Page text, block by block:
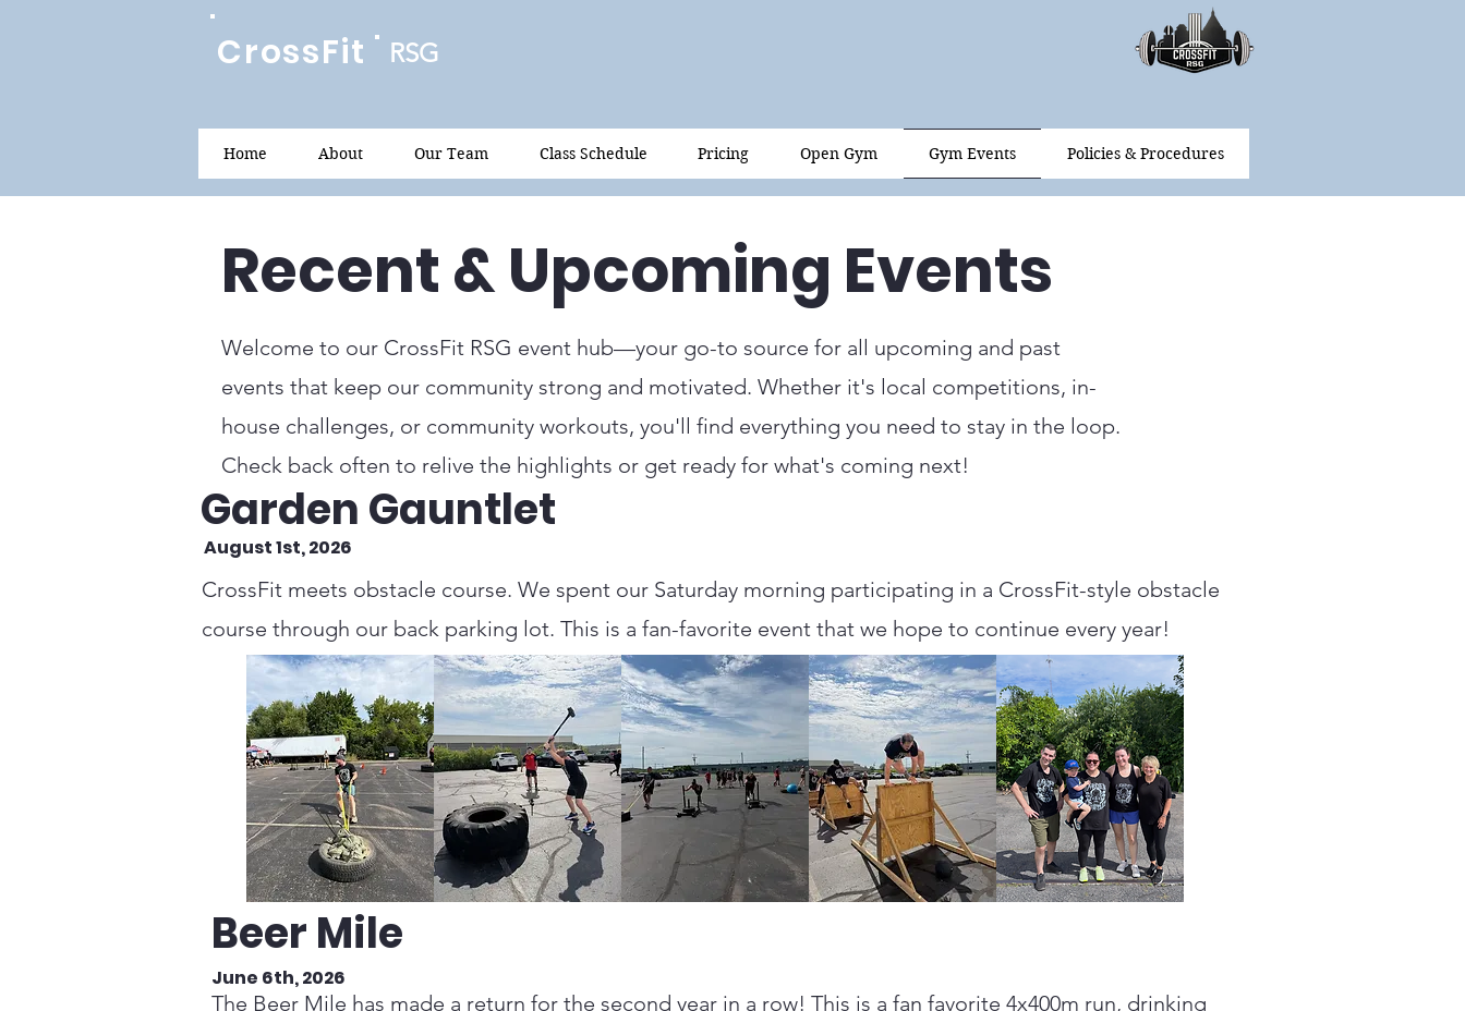
CrossFit RSG
Home About Our Team Class Schedule Pricing Open Gym Gym Events Policies & Procedures
Recent & Upcoming Events
Welcome to our CrossFit RSG event hub—your go-to source for all upcoming and past
events that keep our community strong and motivated. Whether it's local competitions, in-
house challenges, or community workouts, you'll find everything you need to stay in the loop.
Check back often to relive the highlights or get ready for what's coming next!
Garden Gauntlet
August 1st, 2026
CrossFit meets obstacle course. We spent our Saturday morning participating in a CrossFit-style obstacle
course through our back parking lot. This is a fan-favorite event that we hope to continue every year!
Beer Mile
June 6th, 2026
The Beer Mile has made a return for the second year in a row! This is a fan favorite 4x400m run, drinking